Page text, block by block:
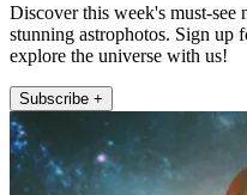
Discover this week's must-see
stunning astrophotos. Sign up
explore the universe with us!
Subscribe +